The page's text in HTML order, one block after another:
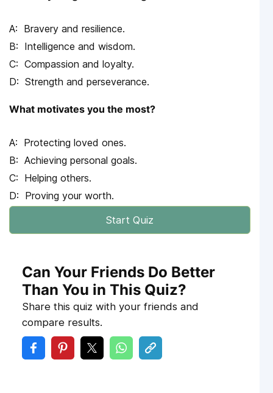
Bravery and resilience.
Intelligence and wisdom.
Compassion and loyalty.
Strength and perseverance.
What motivates you the most?
Protecting loved ones.
Achieving personal goals.
Helping others.
Proving your worth.
Start Quiz
Can Your Friends Do Better
Than You in This Quiz?
Share this quiz with your friends and
compare results.